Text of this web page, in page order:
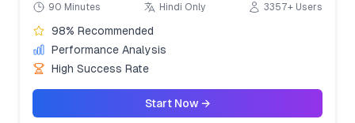
90 Minutes Hindi Only 3357+ Users
98% Recommended
Performance Analysis
High Success Rate
Start Now →